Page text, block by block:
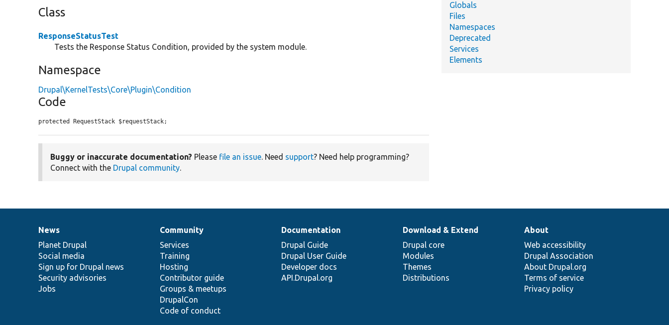
Class
ResponseStatusTest
Tests the Response Status Condition, provided by the system module.
Namespace
Drupal\KernelTests\Core\Plugin\Condition
Code
protected RequestStack $requestStack;
Buggy or inaccurate documentation? Please file an issue. Need support? Need help programming?
Connect with the Drupal community.
Globals
Files
Namespaces
Deprecated
Services
Elements
News
items
News
Planet Drupal
Social media
Sign up for Drupal news
Security advisories
Jobs
Our
community
Community
Services
Training
Hosting
Contributor guide
Groups & meetups
DrupalCon
Code of conduct
Documentation
Documentation
Drupal Guide
Drupal User Guide
Developer docs
API.Drupal.org
Drupal
code
base
Download & Extend
Drupal core
Modules
Themes
Distributions
Governance
of
community
About
Web accessibility
Drupal Association
About Drupal.org
Terms of service
Privacy policy